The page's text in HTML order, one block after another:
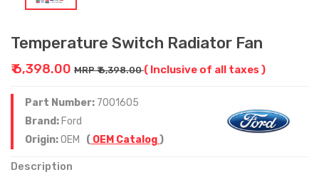
Temperature Switch Radiator Fan
₹ 6,398.00 MRP ₹ 6,398.00( Inclusive of all taxes )
Part Number: 7001605
Brand: Ford
Origin:OEM ( OEM Catalog)
Description